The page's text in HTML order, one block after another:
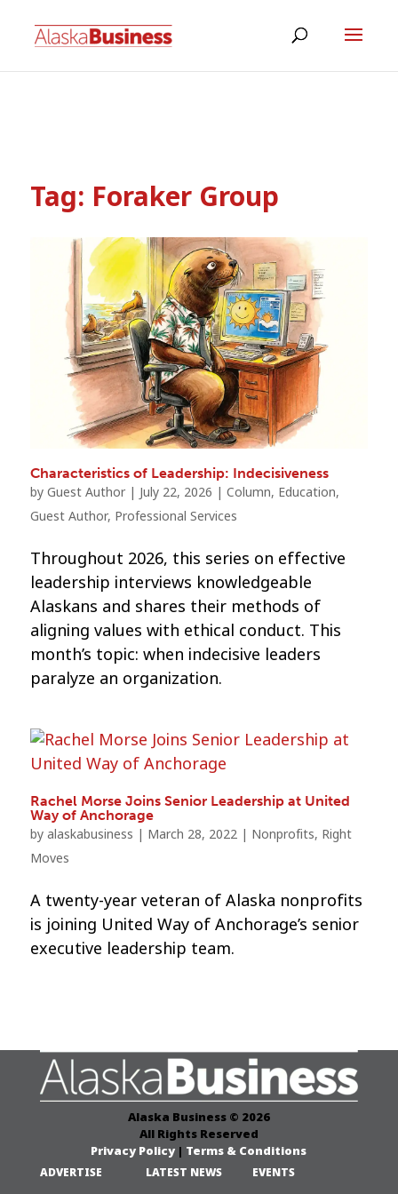
Tag: Foraker Group
Characteristics of Leadership: Indecisiveness
by Guest Author| July 22, 2026 | Column, Education,
Guest Author, Professional Services
Throughout 2026, this series on effective
leadership interviews knowledgeable
Alaskans and shares their methods of
aligning values with ethical conduct. This
month’s topic: when indecisive leaders
paralyze an organization.
Rachel Morse Joins Senior Leadership at United
Way of Anchorage
by alaskabusiness | March 28, 2022| Nonprofits, Right
Moves
A twenty-year veteran of Alaska nonprofits
is joining United Way of Anchorage’s senior
executive leadership team.
Alaska Business © 2026
All Rights Reserved
Privacy Policy | Terms & Conditions
ADVERTISE
LATEST NEWS
EVENTS